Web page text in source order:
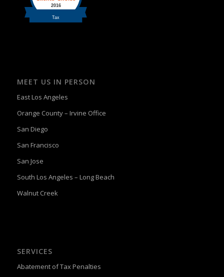
MEET US IN PERSON
East Los Angeles
Orange County – Irvine Office
San Diego
San Francisco
San Jose
South Los Angeles – Long Beach
Walnut Creek
SERVICES
Abatement of Tax Penalties